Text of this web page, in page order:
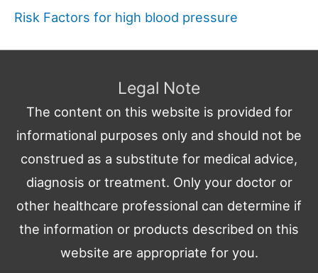
Risk Factors for high blood pressure
Legal Note
The content on this website is provided for
informational purposes only and should not be
construed as a substitute for medical advice,
diagnosis or treatment. Only your doctor or
other healthcare professional can determine if
the information or products described on this
website are appropriate for you.